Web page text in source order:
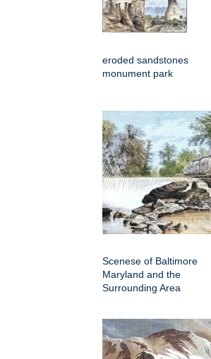
eroded sandstones
monument park
Scenese of Baltimore
Maryland and the
Surrounding Area